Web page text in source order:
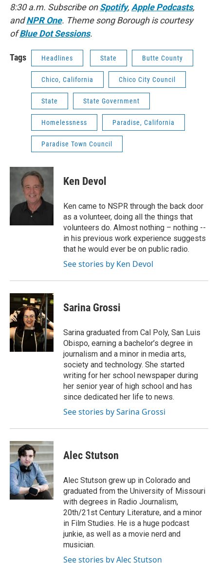
8:30 a.m. Subscribe onSpotify, Apple Podcasts,
andNPR One. Theme song Borough is courtesy
ofBlue Dot Sessions.
Tags Headlines State Butte County
Chico, California Chico City Council
State State Government
Homelessness Paradise, California
Paradise Town Council
Ken Devol
Ken came to NSPR through the back door
as a volunteer, doing all the things that
volunteers do. Almost nothing – nothing --
in his previous work experience suggests
that he would ever be on public radio.
See stories by Ken Devol
Sarina Grossi
Sarina graduated from Cal Poly, San Luis
Obispo, earning a bachelor’s degree in
journalism and a minor in media arts,
society and technology. She started
writing for her school newspaper during
her senior year of high school and has
since dedicated her life to news.
See stories by Sarina Grossi
Alec Stutson
Alec Stutson grew up in Colorado and
graduated from the University of Missouri
with degrees in Radio Journalism,
20th/21st Century Literature, and a minor
in Film Studies. He is a huge podcast
junkie, as well as a movie nerd and
musician.
See stories by Alec Stutson